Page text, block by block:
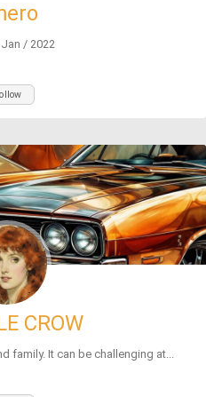
/ 2022
CROW
family. It can be challenging at...